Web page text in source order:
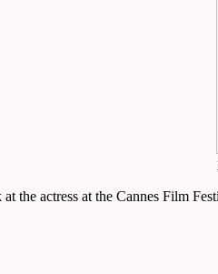
the actress at the Cannes Film